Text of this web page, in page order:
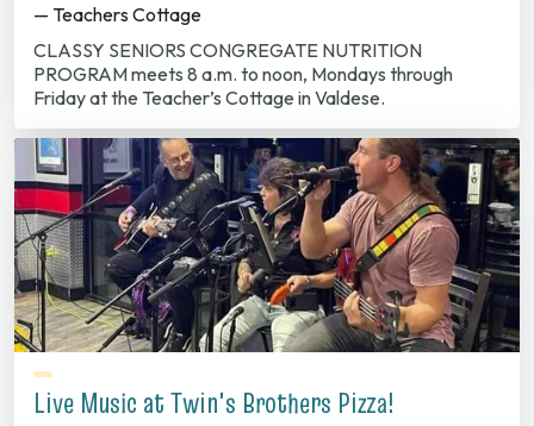
— Teachers Cottage
CLASSY SENIORS CONGREGATE NUTRITION
PROGRAM meets 8 a.m. to noon, Mondays through
Friday at the Teacher’s Cottage in Valdese.
Live Music at Twin's Brothers Pizza!